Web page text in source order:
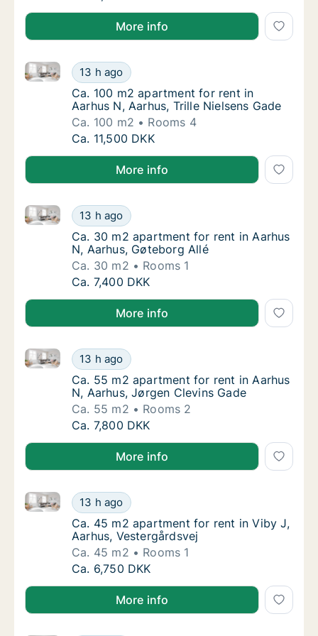
More info
Ca. 100 m2 apartment for rent in Aarhus N,
13 h ago
Ca. 100 m2 apartment for rent in Aarhus N, Aarhus,
Ca. 100 m2 apartment for rent in Aarhus N,
Ca. 100 m2 apartment for rent in
Aarhus N, Aarhus, Trille Nielsens Gade
Ca. 100 m2
Rooms 4
Ca. 100 m2 apartment for rent in Aarhus N,
Ca. 11,500 DKK
More info
Ca. 30 m2 apartment for rent in Aarhus N,
13 h ago
Ca. 30 m2 apartment for rent in Aarhus N, Aarhus,
Ca. 30 m2 apartment for rent in Aarhus N,
Ca. 30 m2 apartment for rent in Aarhus
N, Aarhus, Gøteborg Allé
Ca. 30 m2
Rooms 1
Ca. 30 m2 apartment for rent in Aarhus N,
Ca. 7,400 DKK
More info
Ca. 55 m2 apartment for rent in Aarhus N,
13 h ago
Ca. 55 m2 apartment for rent in Aarhus N, Aarhus,
Ca. 55 m2 apartment for rent in Aarhus N,
Ca. 55 m2 apartment for rent in Aarhus
N, Aarhus, Jørgen Clevins Gade
Ca. 55 m2
Rooms 2
Ca. 55 m2 apartment for rent in Aarhus N,
Ca. 7,800 DKK
More info
Ca. 45 m2 apartment for rent in Viby J,
13 h ago
Ca. 45 m2 apartment for rent in Viby J, Aarhus,
Ca. 45 m2 apartment for rent in Viby J,
Ca. 45 m2 apartment for rent in Viby J,
Aarhus, Vestergårdsvej
Ca. 45 m2
Rooms 1
Ca. 45 m2 apartment for rent in Viby J,
Ca. 6,750 DKK
More info